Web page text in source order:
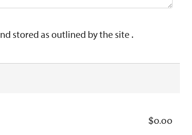
stored as outlined by the site .
$0.00